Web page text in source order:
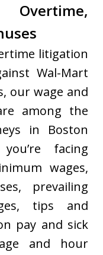
litigation
Wal-Mart
our wage and
among the
in Boston
facing
wages,
prevailing
tips and
pay and sick
and hour